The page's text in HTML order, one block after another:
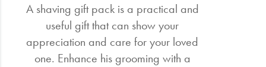
A shaving gift pack is a practical and
useful gift that can show your
appreciation and care for your loved
one. Enhance his grooming with a